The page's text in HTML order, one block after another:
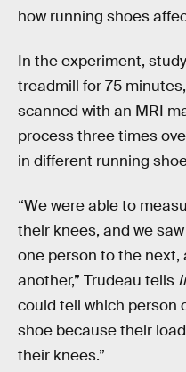
how running shoes
In the experiment,
treadmill for 75
scanned with an MRI
process three times
in different running
“We were able to
their knees, and we
one person to the next,
another,” Trudeau tells
could tell which person
shoe because their
their knees.”